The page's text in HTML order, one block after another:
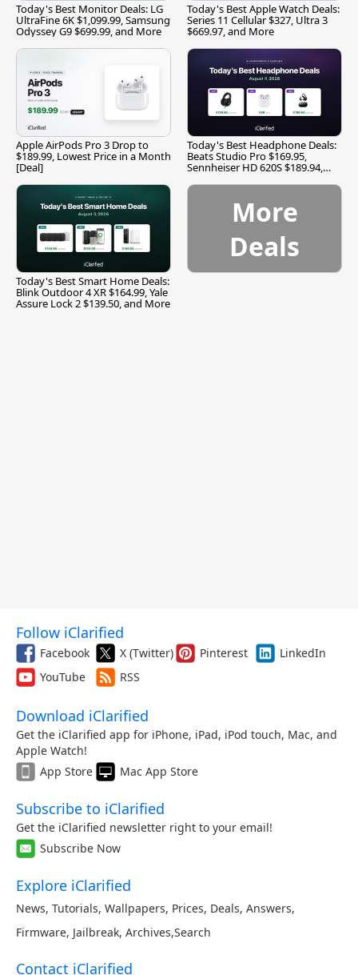
Today's Best Monitor Deals: LG
UltraFine 6K $1,099.99, Samsung
Odyssey G9 $699.99, and More
Today's Best Apple Watch Deals:
Series 11 Cellular $327, Ultra 3
$669.97, and More
Apple AirPods Pro 3 Drop to
$189.99, Lowest Price in a Month
[Deal]
Today's Best Headphone Deals:
Beats Studio Pro $169.95,
Sennheiser HD 620S $189.94,
Today's Best Smart Home Deals:
Blink Outdoor 4 XR $164.99, Yale
Assure Lock 2 $139.50, and More
More
Deals
Follow iClarified
Facebook X (Twitter) Pinterest
LinkedIn
YouTube
RSS
Download iClarified
Get the iClarified app for iPhone, iPad, iPod touch, Mac, and
Apple Watch!
App Store
Mac App Store
Subscribe to iClarified
Get the iClarified newsletter right to your email!
Subscribe Now
Explore iClarified
News, Tutorials, Wallpapers, Prices, Deals, Answers,
Firmware, Jailbreak, Archives,Search
Contact iClarified